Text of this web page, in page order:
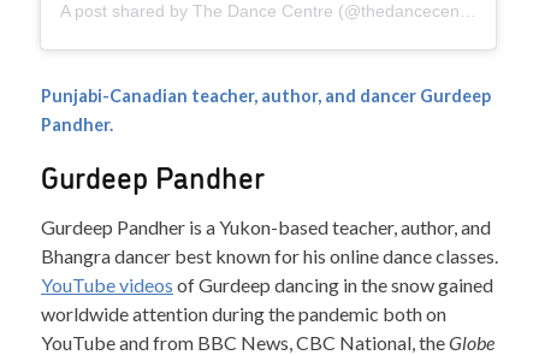
A post shared by The Dance Centre (@thedancecentrebc)
Punjabi-Canadian teacher, author, and dancer Gurdeep
Pandher.
Gurdeep Pandher
Gurdeep Pandher is a Yukon-based teacher, author, and
Bhangra dancer best known for his online dance classes.
YouTube videos of Gurdeep dancing in the snow gained
worldwide attention during the pandemic both on
YouTube and from BBC News, CBC National, theGlobe